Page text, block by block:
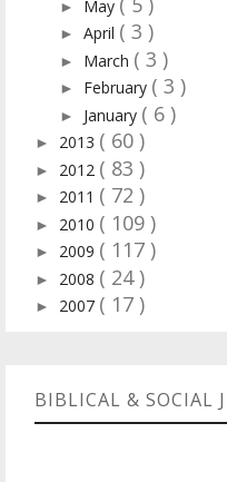
► May
► April ( 3 )
► March ( 3 )
► February ( 3 )
► January ( 6 )
► 2013 ( 60 )
► 2012 ( 83 )
► 2011 ( 72 )
► 2010 ( 109 )
► 2009 ( 117 )
► 2008 ( 24 )
► 2007 ( 17 )
BIBLICAL & SOCIAL